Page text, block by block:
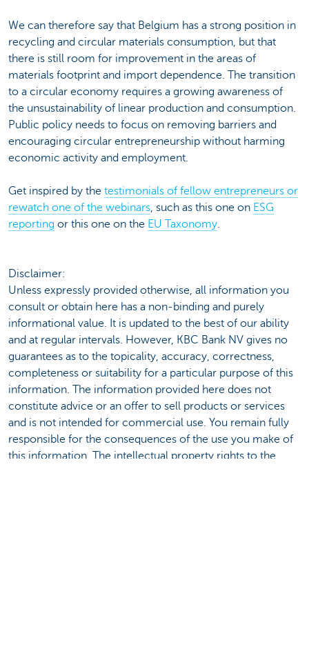
We can therefore say that Belgium has a strong position in
recycling and circular materials consumption, but that
there is still room for improvement in the areas of
materials footprint and import dependence. The transition
to a circular economy requires a growing awareness of
the unsustainability of linear production and consumption.
Public policy needs to focus on removing barriers and
encouraging circular entrepreneurship without harming
economic activity and employment.
Get inspired by the testimonials of fellow entrepreneurs or
rewatch one of the webinars, such as this one on ESG
reporting or this one on the EU Taxonomy.
Disclaimer:
Unless expressly provided otherwise, all information you
consult or obtain here has a non-binding and purely
informational value. It is updated to the best of our ability
and at regular intervals. However, KBC Bank NV gives no
guarantees as to the topicality, accuracy, correctness,
completeness or suitability for a particular purpose of this
information. The information provided here does not
constitute advice or an offer to sell products or services
and is not intended for commercial use. You remain fully
responsible for the consequences of the use you make of
this information. The intellectual property rights to the